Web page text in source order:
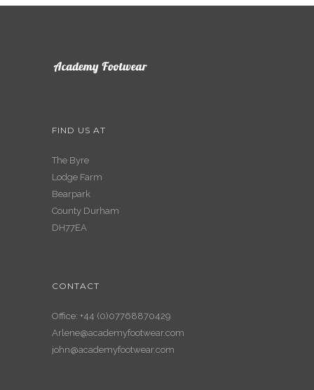
FIND US AT
The Byre
Lodge Farm
Bearpark
County Durham
DH77EA
CONTACT
Office: +44 (0)07768870429
Arlene@academyfootwear.com
john@academyfootwear.com